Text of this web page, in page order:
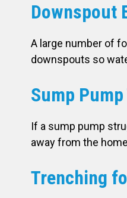
Downspout
A large number of
downspouts so
Sump
If a sump pump
away from the
Trenching